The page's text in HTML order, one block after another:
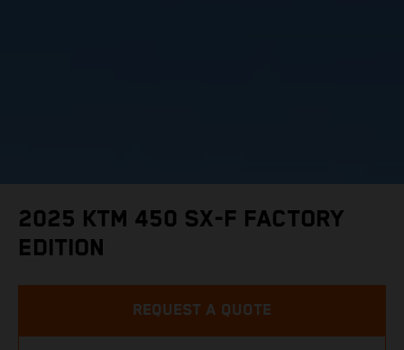
2025 KTM 450 SX-F FACTORY
EDITION
REQUEST A QUOTE